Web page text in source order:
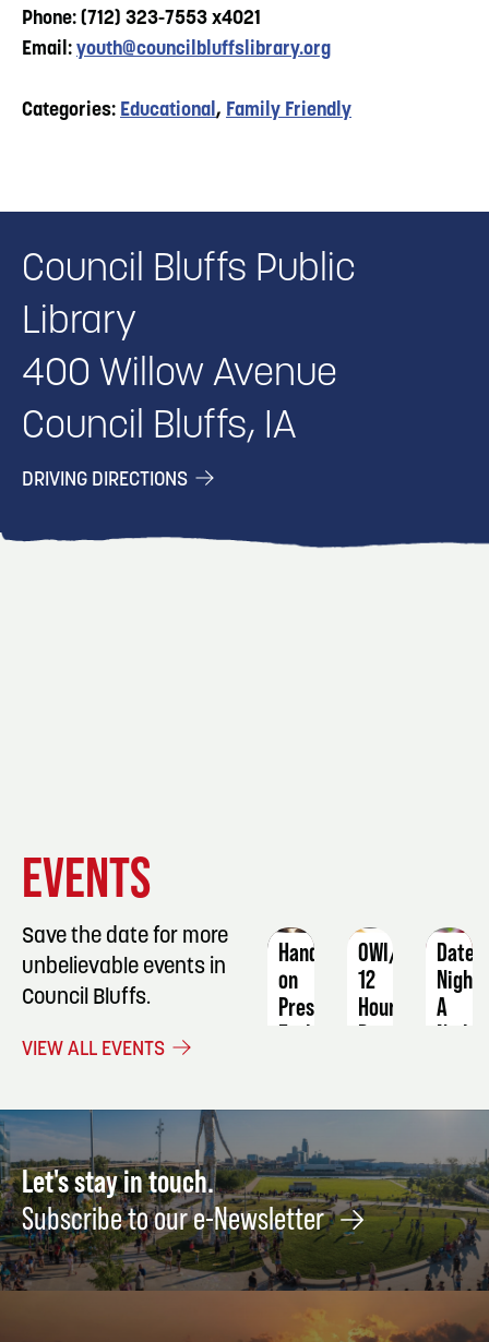
Phone: (712) 323-7553 x4021
Email: youth@councilbluffslibrary.org
Categories: Educational , Family Friendly
Council Bluffs Public
Library
400 Willow Avenue
Council Bluffs, IA
DRIVING DIRECTIONS
EVENTS
Save the date for more
unbelievable events in
Council Bluffs.
VIEW ALL EVENTS
Hands-
on
Preserving
Early-
&
Vegetable
Harvests
NOW
August
8
OWI/DUI
12
Hour
Program
-
Date
Night:
A
Night
11
Let's stay in touch.
Subscribe to our e-Newsletter